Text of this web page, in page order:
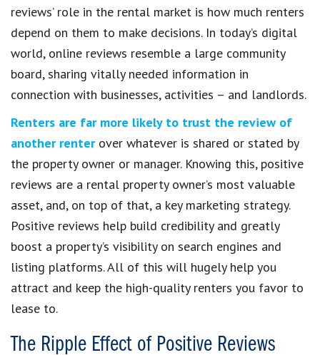
reviews’ role in the rental market is how much renters
depend on them to make decisions. In today’s digital
world, online reviews resemble a large community
board, sharing vitally needed information in
connection with businesses, activities – and landlords.
Renters are far more likely to trust the review of
another renterover whatever is shared or stated by
the property owner or manager. Knowing this, positive
reviews are a rental property owner’s most valuable
asset, and, on top of that, a key marketing strategy.
Positive reviews help build credibility and greatly
boost a property’s visibility on search engines and
listing platforms. All of this will hugely help you
attract and keep the high-quality renters you favor to
lease to.
The Ripple Effect of Positive Reviews